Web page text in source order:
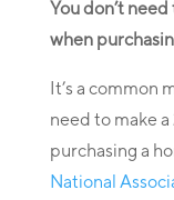
You don’t
when
It’s a common
need to make
purchasing a
National